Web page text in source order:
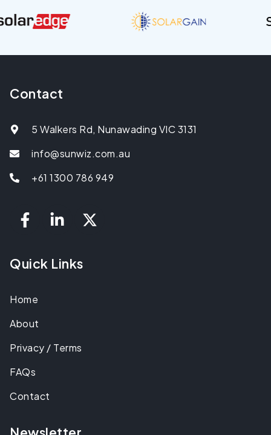
Contact
5 Walkers Rd, Nunawading VIC 3131
info@sunwiz.com.au
+61 1300 786 949
Quick Links
Home
About
Privacy / Terms
FAQs
Contact